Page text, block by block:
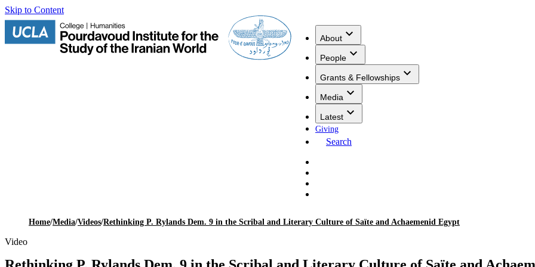
Skip to Content
About
People
Grants & Fellowships
Media
Latest
Giving
Search
Home/Media/Videos/Rethinking P. Rylands Dem. 9 in the Scribal and Literary Culture of Saïte and Achaemenid Egypt
Video